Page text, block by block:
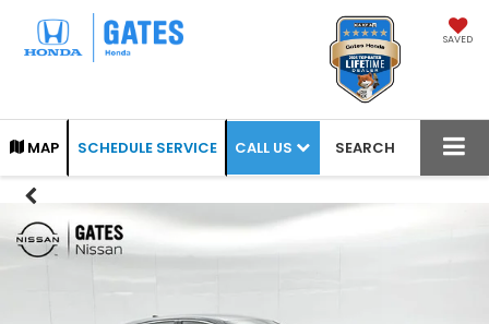
SAVED
MAP SCHEDULE SERVICE CALL US SEARCH